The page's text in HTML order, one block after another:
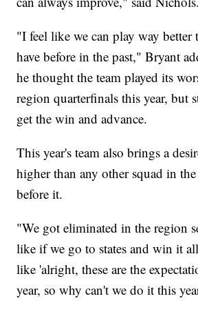
"I feel like we can play way better
have before in the past," Bryant
he thought the team played its
region quarterfinals this year, but
get the win and advance.
This year's team also brings a
higher than any other squad in
before it.
"We got eliminated in the region
like if we go to states and win it
like 'alright, these are the
year, so why can't we do it this